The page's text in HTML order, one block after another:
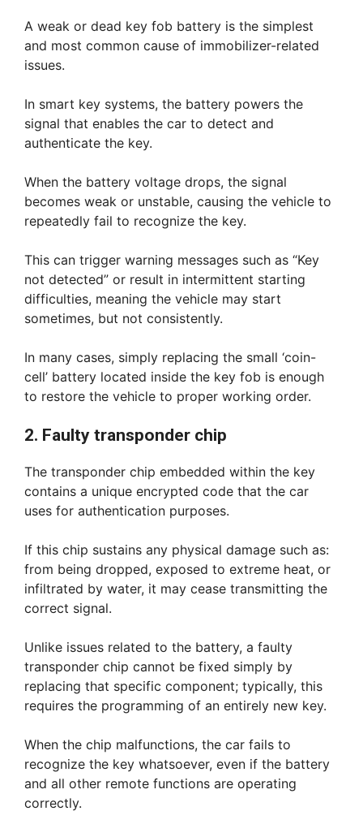
A weak or dead key fob battery is the simplest
and most common cause of immobilizer-related
issues.
In smart key systems, the battery powers the
signal that enables the car to detect and
authenticate the key.
When the battery voltage drops, the signal
becomes weak or unstable, causing the vehicle to
repeatedly fail to recognize the key.
This can trigger warning messages such as “Key
not detected” or result in intermittent starting
difficulties, meaning the vehicle may start
sometimes, but not consistently.
In many cases, simply replacing the small ‘coin-
cell’ battery located inside the key fob is enough
to restore the vehicle to proper working order.
2. Faulty transponder chip
The transponder chip embedded within the key
contains a unique encrypted code that the car
uses for authentication purposes.
If this chip sustains any physical damage such as:
from being dropped, exposed to extreme heat, or
infiltrated by water, it may cease transmitting the
correct signal.
Unlike issues related to the battery, a faulty
transponder chip cannot be fixed simply by
replacing that specific component; typically, this
requires the programming of an entirely new key.
When the chip malfunctions, the car fails to
recognize the key whatsoever, even if the battery
and all other remote functions are operating
correctly.